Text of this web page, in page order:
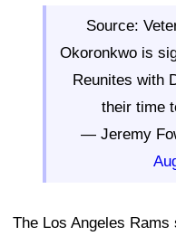
Source:
Okoronkwo is
Reunites with
their time
— Jeremy
The Los Angeles